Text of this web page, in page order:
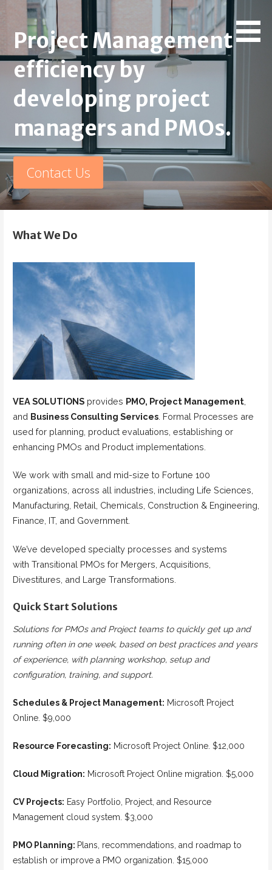
contentPMO and Project
Management Consulting
Project Management Maturity by developing project
managers and PMOs.
Project Management
efficiency by
developing project
managers and PMOs.
Contact Us
What We Do
VEA SOLUTIONSprovides PMO, Project Management,
and Business Consulting Services. Formal Processes are
used for planning, product evaluations, establishing or
enhancing PMOs and Product implementations.
We work with small and mid-size to Fortune 100
organizations, across all industries, including Life Sciences,
Manufacturing, Retail, Chemicals, Construction & Engineering,
Finance, IT, and Government.
We’ve developed specialty processes and systems
with Transitional PMOs for Mergers, Acquisitions,
Divestitures, and Large Transformations.
Quick Start Solutions
Solutions for PMOs and Project teams to quickly get up and
running often in one week, based on best practices and years
of experience, with planning workshop, setup and
configuration, training, and support.
Schedules & Project Management: Microsoft Project
Online. $9,000
Resource Forecasting: Microsoft Project Online. $12,000
Cloud Migration: Microsoft Project Online migration. $5,000
CV Projects: Easy Portfolio, Project, and Resource
Management cloud system. $3,000
PMO Planning: Plans, recommendations, and roadmap to
establish or improve a PMO organization. $15,000